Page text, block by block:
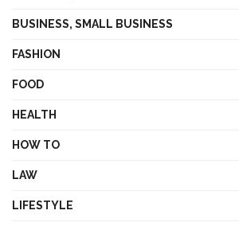
BUSINESS, SMALL BUSINESS
FASHION
FOOD
HEALTH
HOW TO
LAW
LIFESTYLE